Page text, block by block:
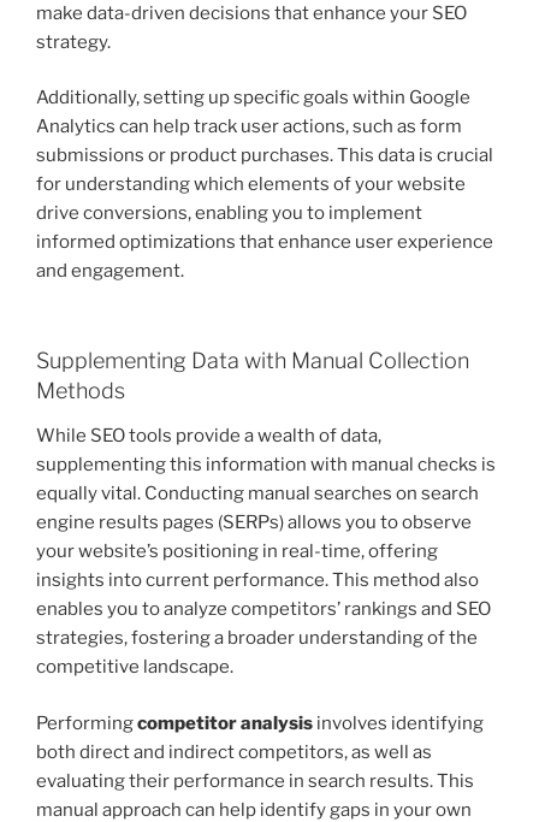
make data-driven decisions that enhance your SEO
strategy.
Additionally, setting up specific goals within Google
Analytics can help track user actions, such as form
submissions or product purchases. This data is crucial
for understanding which elements of your website
drive conversions, enabling you to implement
informed optimizations that enhance user experience
and engagement.
Supplementing Data with Manual Collection
Methods
While SEO tools provide a wealth of data,
supplementing this information with manual checks is
equally vital. Conducting manual searches on search
engine results pages (SERPs) allows you to observe
your website’s positioning in real-time, offering
insights into current performance. This method also
enables you to analyze competitors’ rankings and SEO
strategies, fostering a broader understanding of the
competitive landscape.
Performingcompetitor analysis involves identifying
both direct and indirect competitors, as well as
evaluating their performance in search results. This
manual approach can help identify gaps in your own